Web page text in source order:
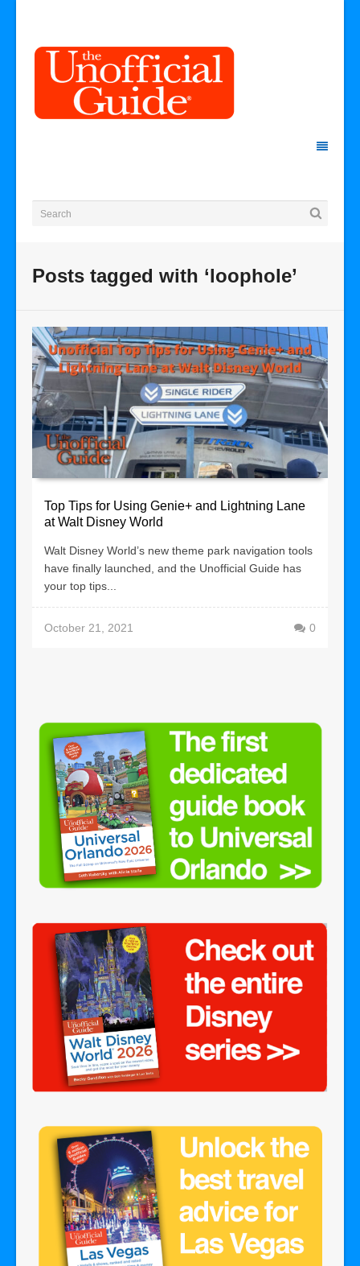
Posts tagged with ‘loophole’
Top Tips for Using Genie+ and Lightning Lane
at Walt Disney World
Walt Disney World’s new theme park navigation tools
have finally launched, and the Unofficial Guide has
your top tips...
October 21, 2021 0